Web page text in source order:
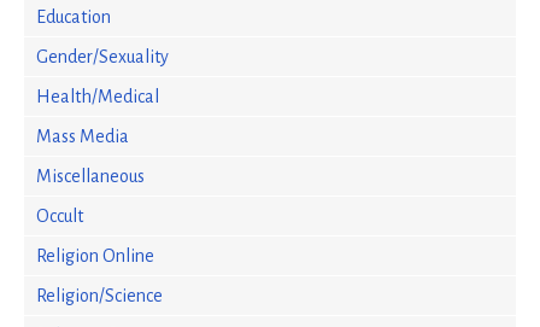
Education
Gender/Sexuality
Health/Medical
Mass Media
Miscellaneous
Occult
Religion Online
Religion/Science